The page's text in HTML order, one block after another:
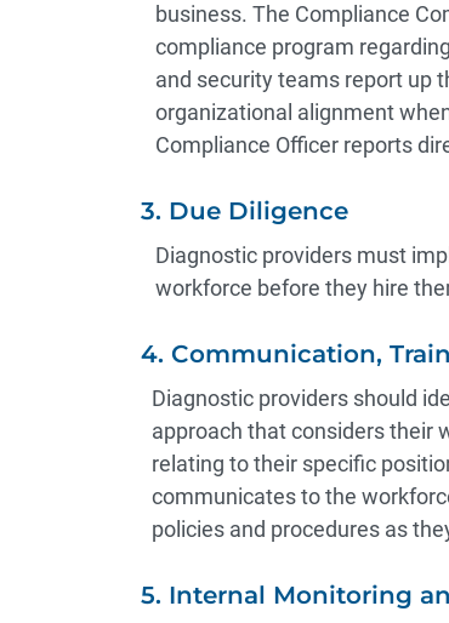
business. The Compliance
compliance program
and security teams report up
organizational alignment
Compliance Officer reports
3. Due Diligence
Diagnostic providers must
workforce before they hire
4. Communication,
Diagnostic providers should
approach that considers their
relating to their specific
communicates to the
policies and procedures as
5. Internal Monitoring